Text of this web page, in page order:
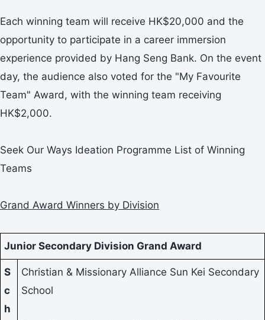
Each winning team will receive HK$20,000 and the
opportunity to participate in a career immersion
experience provided by Hang Seng Bank. On the event
day, the audience also voted for the "My Favourite
Team" Award, with the winning team receiving
HK$2,000.
Seek Our Ways Ideation Programme List of Winning
Teams
Grand Award Winners by Division
Junior Secondary Division Grand Award
S
c
h
Christian & Missionary Alliance Sun Kei Secondary
School